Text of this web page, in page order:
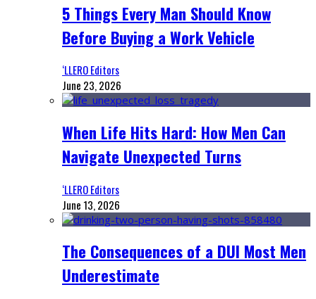
5 Things Every Man Should Know
Before Buying a Work Vehicle
‘LLERO Editors
June 23, 2026
When Life Hits Hard: How Men Can
Navigate Unexpected Turns
‘LLERO Editors
June 13, 2026
The Consequences of a DUI Most Men
Underestimate